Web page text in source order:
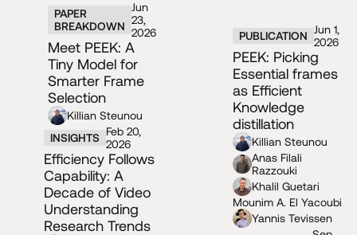
PAPER
BREAKDOWN
Jun
23,
2026
Meet PEEK: A
Tiny Model for
Smarter Frame
Selection
Killian Steunou
INSIGHTS
Feb 20,
2026
Efficiency Follows
Capability: A
Decade of Video
Understanding
Research Trends
PUBLICATION
Jun 1,
2026
PEEK: Picking
Essential frames
as Efficient
Knowledge
distillation
Killian Steunou
Anas Filali
Razzouki
Khalil Guetari
Mounim A. El Yacoubi
Yannis Tevissen